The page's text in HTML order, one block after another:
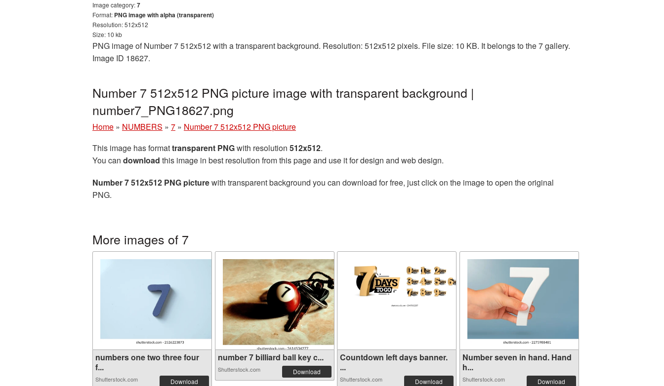
Image category:7
Format: PNG image with alpha (transparent)
Resolution: 512x512
Size: 10 kb
PNG image of Number 7 512x512 with a transparent background. Resolution: 512x512 pixels. File size: 10 KB. It belongs to the 7 gallery.
Image ID 18627.
Number 7 512x512 PNG picture image with transparent background |
number7_PNG18627.png
Home » NUMBERS » 7 » Number 7 512x512 PNG picture
This image has formattransparent PNGwith resolution 512x512.
You can download this image in best resolution from this page and use it for design and web design.
Number 7 512x512 PNG picturewith transparent background you can download for free, just click on the image to open the original
PNG.
More images of 7
numbers one two three four
f...
Shutterstock.com Download
number 7 billiard ball key c...
Shutterstock.com Download
Countdown left days banner.
...
Shutterstock.com Download
Number seven in hand. Hand
h...
Shutterstock.com Download